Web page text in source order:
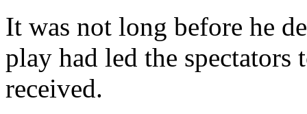
It was not long before he
play had led the spectators
received.